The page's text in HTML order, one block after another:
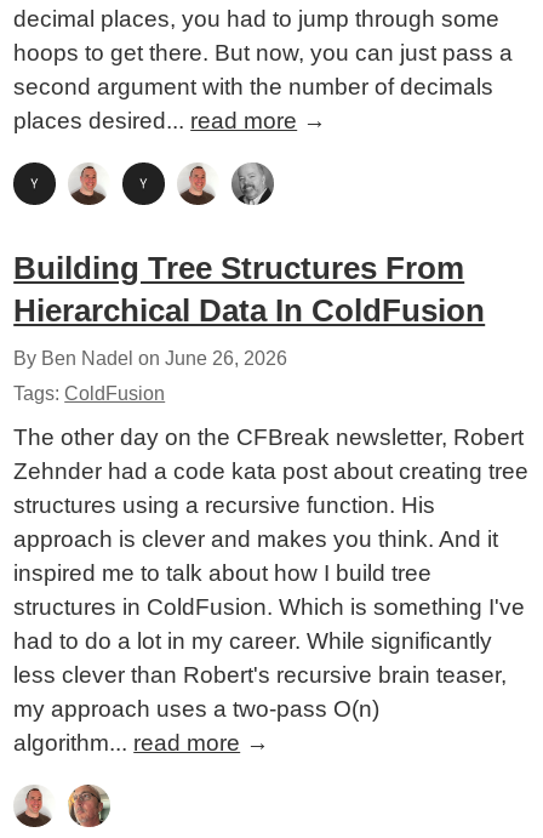
decimal places, you had to jump through some
hoops to get there. But now, you can just pass a
second argument with the number of decimals
places desired... read more →
Building Tree Structures From
Hierarchical Data In ColdFusion
By Ben Nadel onJune 26, 2026
Tags:ColdFusion
The other day on the CFBreak newsletter, Robert
Zehnder had a code kata post about creating tree
structures using a recursive function. His
approach is clever and makes you think. And it
inspired me to talk about how I build tree
structures in ColdFusion. Which is something I've
had to do a lot in my career. While significantly
less clever than Robert's recursive brain teaser,
my approach uses a two-pass O(n)
algorithm... read more →